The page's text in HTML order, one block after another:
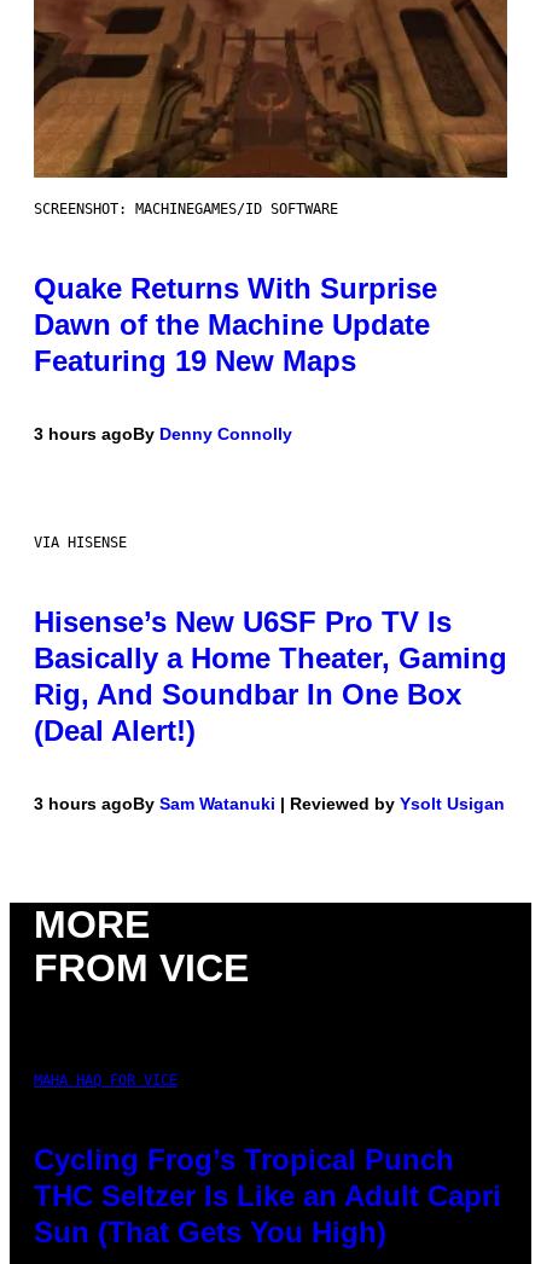
SCREENSHOT: MACHINEGAMES/ID SOFTWARE
Quake Returns With Surprise
Dawn of the Machine Update
Featuring 19 New Maps
3 hours agoBy Denny Connolly
VIA HISENSE
Hisense’s New U6SF Pro TV Is
Basically a Home Theater, Gaming
Rig, And Soundbar In One Box
(Deal Alert!)
3 hours agoBy Sam Watanuki | Reviewed by Ysolt Usigan
MORE
FROM VICE
MAHA HAQ FOR VICE
Cycling Frog’s Tropical Punch
THC Seltzer Is Like an Adult Capri
Sun (That Gets You High)